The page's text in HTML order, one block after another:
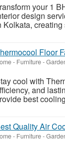
your 1
design
Kolkata,
Floor
- Furniture -
cool with
and
best
Quality Air
- Furniture -